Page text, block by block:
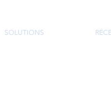
SOLUTIONS